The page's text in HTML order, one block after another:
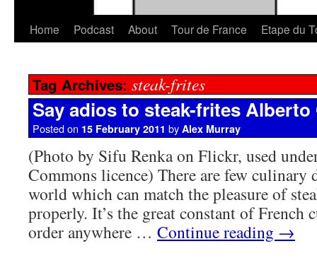
Home Podcast About Tour de France Etape du
Tag Archives: steak-frites
Say adios to steak-frites
Posted on 15 February 2011 by Alex Murray
(Photo by Sifu Renka on Flickr, used
Commons licence) There are few culinary
world which can match the pleasure of
properly. It’s the great constant of French
order anywhere … Continue reading →